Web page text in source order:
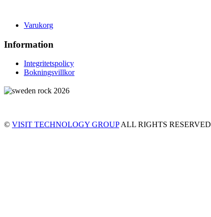
Varukorg
Information
Integritetspolicy
Bokningsvillkor
© VISIT TECHNOLOGY GROUPALL RIGHTS RESERVED